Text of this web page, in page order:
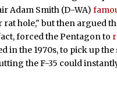
Adam Smith (D-WA)
hole," but then argued
forced the Pentagon to
in the 1970s, to pick up the
the F-35 could